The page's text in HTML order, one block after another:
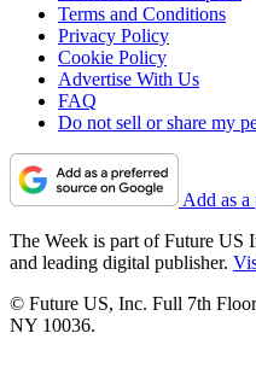
Terms and Conditions
Privacy Policy
Cookie Policy
Advertise With Us
FAQ
Do not sell or share my
Add as a
The Week is part of Future US
and leading digital publisher.
© Future US, Inc. Full 7th
NY 10036.